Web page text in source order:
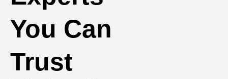
You Can
Trust